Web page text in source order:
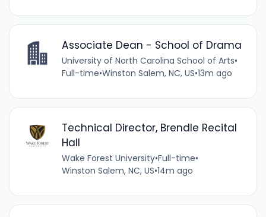
Associate Dean - School of Drama
University of North Carolina School of Arts•
Full-time•Winston Salem, NC, US•13m ago
Technical Director, Brendle Recital
Hall
Wake Forest University•Full-time•
Winston Salem, NC, US•14m ago